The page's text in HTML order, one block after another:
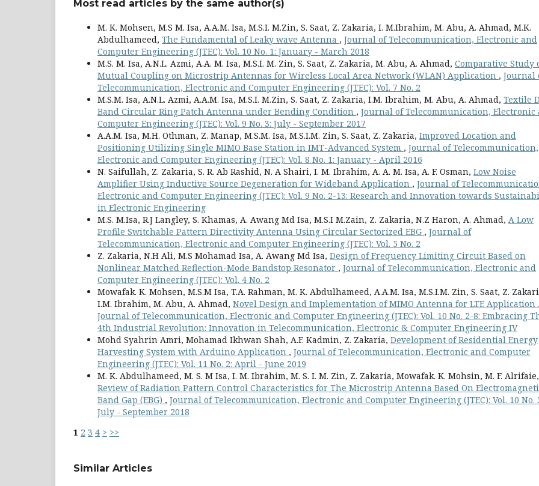
Most read articles by the same author(s)
M. K. Mohsen, M.S M. Isa, A.A.M. Isa, M.S.I. M.Zin, S. Saat, Z. Zakaria, I. M.Ibrahim, M. Abu, A. Ahmad, M.K.
Abdulhameed, The Fundamental of Leaky wave Antenna , Journal of Telecommunication, Electronic and
Computer Engineering (JTEC): Vol. 10 No. 1: January - March 2018
M.S. M. Isa, A.N.L. Azmi, A.A. M. Isa, M.S.I. M. Zin, S. Saat, Z. Zakaria, M. Abu, A. Ahmad, Comparative Study
Mutual Coupling on Microstrip Antennas for Wireless Local Area Network (WLAN) Application , Journal
Telecommunication, Electronic and Computer Engineering (JTEC): Vol. 7 No. 2
M.S.M. Isa, A.N.L. Azmi, A.A.M. Isa, M.S.I. M.Zin, S. Saat, Z. Zakaria, I.M. Ibrahim, M. Abu, A. Ahmad, Textile
Band Circular Ring Patch Antenna under Bending Condition , Journal of Telecommunication, Electronic
Computer Engineering (JTEC): Vol. 9 No. 3: July - September 2017
A.A.M. Isa, M.H. Othman, Z. Manap, M.S.M. Isa, M.S.I.M. Zin, S. Saat, Z. Zakaria, Improved Location and
Positioning Utilizing Single MIMO Base Station in IMT-Advanced System , Journal of Telecommunication,
Electronic and Computer Engineering (JTEC): Vol. 8 No. 1: January - April 2016
N. Saifullah, Z. Zakaria, S. R. Ab Rashid, N. A Shairi, I. M. Ibrahim, A. A. M. Isa, A. F. Osman, Low Noise
Amplifier Using Inductive Source Degeneration for Wideband Application , Journal of
Electronic and Computer Engineering (JTEC): Vol. 9 No. 2-13: Research and Innovation towards
in Electronic Engineering
M.S. M.Isa, R.J Langley, S. Khamas, A. Awang Md Isa, M.S.I M.Zain, Z. Zakaria, N.Z Haron, A. Ahmad, A Low
Profile Switchable Pattern Directivity Antenna Using Circular Sectorized EBG , Journal of
Telecommunication, Electronic and Computer Engineering (JTEC): Vol. 5 No. 2
Z. Zakaria, N.H Ali, M.S Mohamad Isa, A. Awang Md Isa, Design of Frequency Limiting Circuit Based on
Nonlinear Matched Reflection-Mode Bandstop Resonator , Journal of Telecommunication, Electronic and
Computer Engineering (JTEC): Vol. 4 No. 2
Mowafak. K. Mohsen, M.S.M Isa, T.A. Rahman, M. K. Abdulhameed, A.A.M. Isa, M.S.I.M. Zin, S. Saat, Z.
I.M. Ibrahim, M. Abu, A. Ahmad, Novel Design and Implementation of MIMO Antenna for LTE Application ,
Journal of Telecommunication, Electronic and Computer Engineering (JTEC): Vol. 10 No. 2-8: Embracing
4th Industrial Revolution: Innovation in Telecommunication, Electronic & Computer Engineering IV
Mohd Syahrin Amri, Mohamad Ikhwan Shah, A.F. Kadmin, Z. Zakaria, Development of Residential Energy
Harvesting System with Arduino Application , Journal of Telecommunication, Electronic and Computer
Engineering (JTEC): Vol. 11 No. 2: April - June 2019
M. K. Abdulhameed, M. S. M Isa, I. M. Ibrahim, M. S. I. M. Zin, Z. Zakaria, Mowafak. K. Mohsin, M. F. Alrifaie,
Review of Radiation Pattern Control Characteristics for The Microstrip Antenna Based On
Band Gap (EBG) , Journal of Telecommunication, Electronic and Computer Engineering (JTEC): Vol. 10 No.
July - September 2018
1 2 3 4 > >>
Similar Articles